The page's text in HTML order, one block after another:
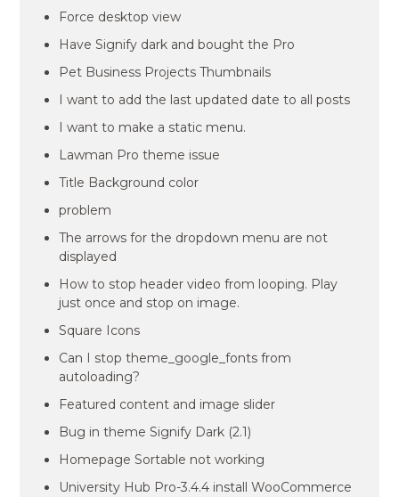
Force desktop view
Have Signify dark and bought the Pro
Pet Business Projects Thumbnails
I want to add the last updated date to all posts
I want to make a static menu.
Lawman Pro theme issue
Title Background color
problem
The arrows for the dropdown menu are not
displayed
How to stop header video from looping. Play
just once and stop on image.
Square Icons
Can I stop theme_google_fonts from
autoloading?
Featured content and image slider
Bug in theme Signify Dark (2.1)
Homepage Sortable not working
University Hub Pro-3.4.4 install WooCommerce